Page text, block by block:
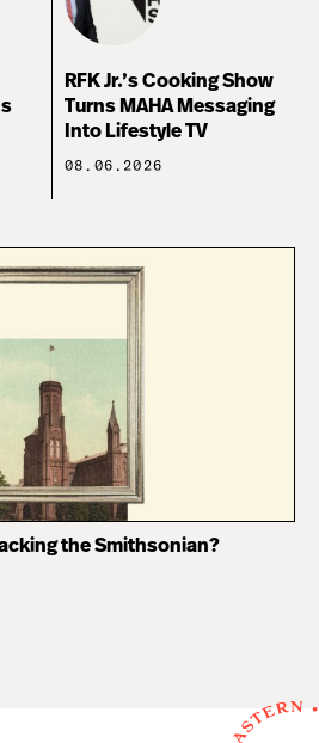
RFK Jr.’s Cooking Show
Turns MAHA Messaging
Into Lifestyle TV
08.06.2026
the Smithsonian?